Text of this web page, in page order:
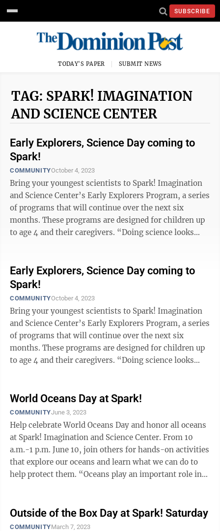
SUBSCRIBE
TODAY'S PAPER SUBMIT NEWS
TAG: SPARK! IMAGINATION
AND SCIENCE CENTER
Early Explorers, Science Day coming to
Spark!
COMMUNITYOctober 4, 2023
Bring your youngest scientists to Spark! Imagination
and Science Center’s Early Explorers Program, a series
of programs that will continue over the next six
months. These programs are designed for children up
to age 4 and their caregivers. “Doing science looks
Early Explorers, Science Day coming to
Spark!
COMMUNITYOctober 4, 2023
Bring your youngest scientists to Spark! Imagination
and Science Center’s Early Explorers Program, a series
of programs that will continue over the next six
months. These programs are designed for children up
to age 4 and their caregivers. “Doing science looks
World Oceans Day at Spark!
COMMUNITYJune 3, 2023
Help celebrate World Oceans Day and honor all oceans
at Spark! Imagination and Science Center. From 10
a.m.-1 p.m. June 10, join others for hands-on activities
that explore our oceans and learn what we can do to
help protect them. “Oceans play an important role in
Outside of the Box Day at Spark! Saturday
COMMUNITYMarch 7, 2023